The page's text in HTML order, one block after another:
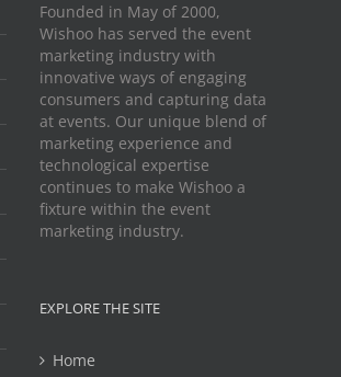
Founded in May of 2000,
Wishoo has served the event
marketing industry with
innovative ways of engaging
consumers and capturing data
at events. Our unique blend of
marketing experience and
technological expertise
continues to make Wishoo a
fixture within the event
marketing industry.
EXPLORE THE SITE
Home